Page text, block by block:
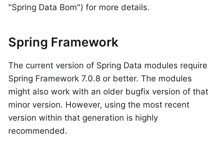
"Spring Data Bom") for more details.
Spring Framework
The current version of Spring Data modules require
Spring Framework 7.0.8 or better. The modules
might also work with an older bugfix version of that
minor version. However, using the most recent
version within that generation is highly
recommended.